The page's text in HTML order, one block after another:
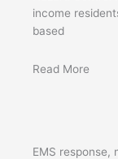
income
based
Read More
EMS response,